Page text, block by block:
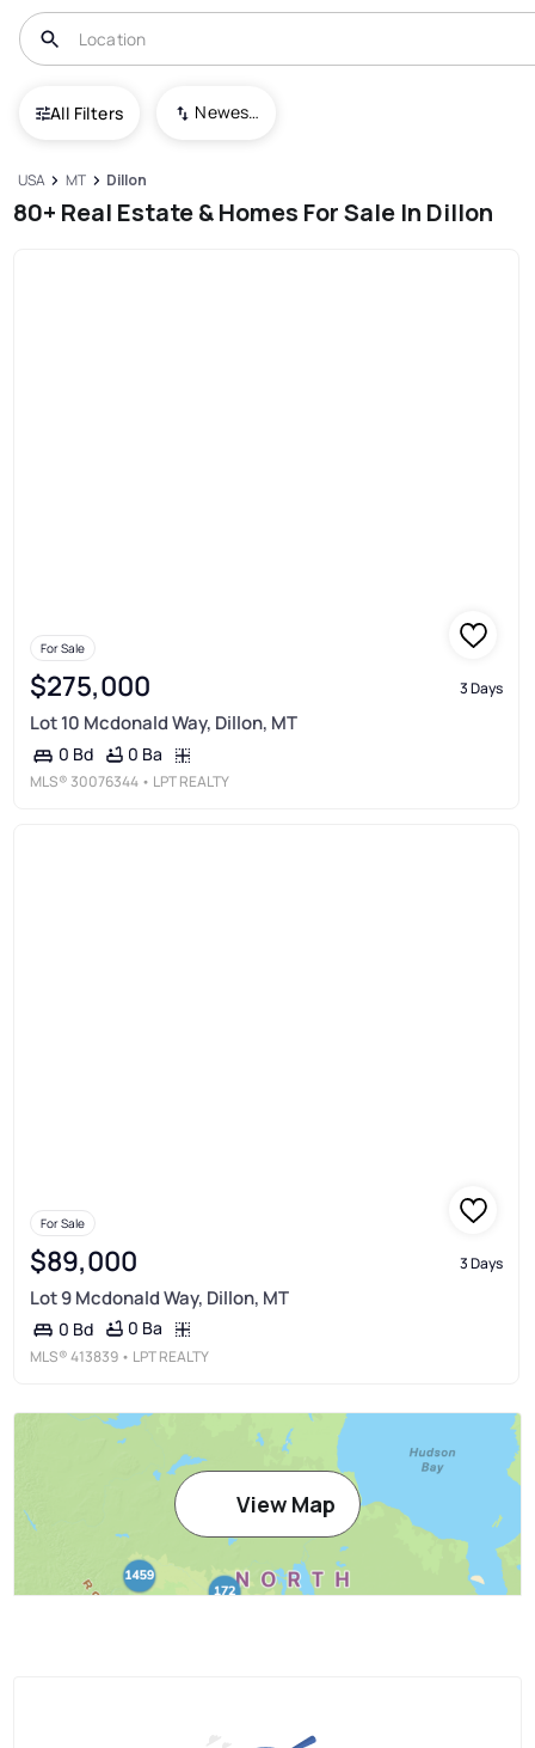
All Filters Newest To Oldest
USA MT Dillon
80+ Real Estate & Homes For Sale In Dillon
For Sale
$275,000 3 Days
Lot 10 Mcdonald Way, Dillon, MT
0 Bd 0 Ba
MLS®30076344 • LPT REALTY
For Sale
$89,000 3 Days
Lot 9 Mcdonald Way, Dillon, MT
0 Bd 0 Ba
MLS®413839 • LPT REALTY
View Map